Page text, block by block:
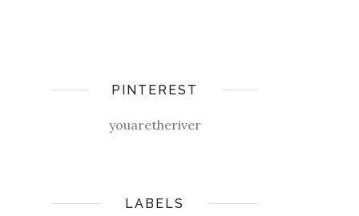
PINTEREST
youaretheriver
LABELS